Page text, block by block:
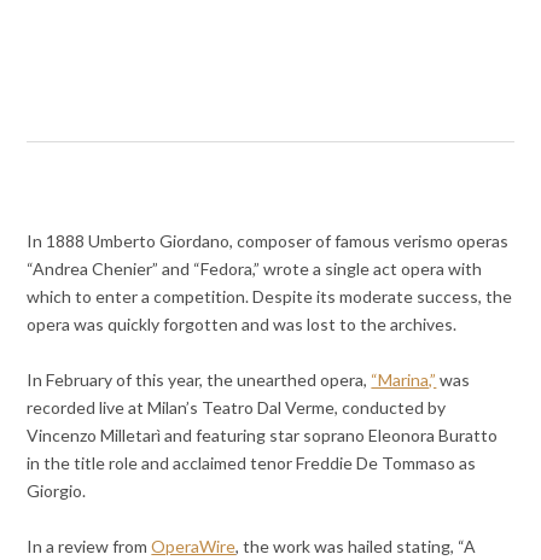
In 1888 Umberto Giordano, composer of famous verismo operas
“Andrea Chenier” and “Fedora,” wrote a single act opera with
which to enter a competition. Despite its moderate success, the
opera was quickly forgotten and was lost to the archives.
In February of this year, the unearthed opera, “Marina,” was
recorded live at Milan’s Teatro Dal Verme, conducted by
Vincenzo Milletarì and featuring star soprano Eleonora Buratto
in the title role and acclaimed tenor Freddie De Tommaso as
Giorgio.
In a review fromOperaWire, the work was hailed stating, “A